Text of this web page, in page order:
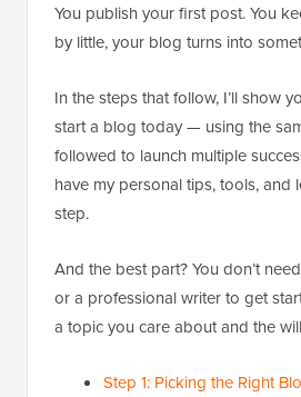
You publish your first post. You
by little, your blog turns into
In the steps that follow, I’ll show
start a blog today — using the
followed to launch multiple
have my personal tips, tools, and
step.
And the best part? You don’t
or a professional writer to get
a topic you care about and the
Step 1: Picking the Right